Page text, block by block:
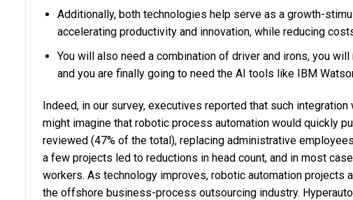
Additionally, both technologies help serve as a growth-
accelerating productivity and innovation, while reducing
You will also need a combination of driver and irons, you
and you are finally going to need the AI tools like IBM
Indeed, in our survey, executives reported that such
might imagine that robotic process automation would quickly
reviewed (47% of the total), replacing administrative
a few projects led to reductions in head count, and in most
workers. As technology improves, robotic automation
the offshore business-process outsourcing industry.